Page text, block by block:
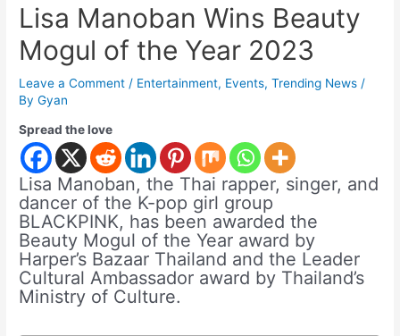
Lisa Manoban Wins Beauty
Mogul of the Year 2023
Leave a Comment / Entertainment, Events,Trending News /
ByGyan
Spread the love
Lisa Manoban, the Thai rapper, singer, and
dancer of the K-pop girl group
BLACKPINK, has been awarded the
Beauty Mogul of the Year award by
Harper’s Bazaar Thailand and the Leader
Cultural Ambassador award by Thailand’s
Ministry of Culture.